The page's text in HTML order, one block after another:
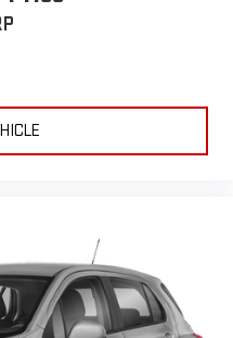
CALL TODAY 616-588-